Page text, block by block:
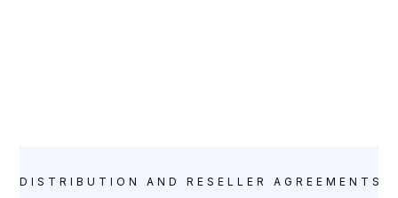
DISTRIBUTION AND RESELLER